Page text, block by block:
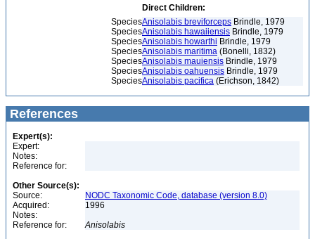
Direct Children:
SpeciesAnisolabis breviforceps Brindle, 1979
SpeciesAnisolabis hawaiiensis Brindle, 1979
SpeciesAnisolabis howarthi Brindle, 1979
SpeciesAnisolabis maritima (Bonelli, 1832)
SpeciesAnisolabis mauiensis Brindle, 1979
SpeciesAnisolabis oahuensis Brindle, 1979
SpeciesAnisolabis pacifica (Erichson, 1842)
References
Expert(s):
Expert:
Notes:
Reference for:
Other Source(s):
Source:
NODC Taxonomic Code, database (version 8.0)
Acquired:
1996
Notes:
Reference for:
Anisolabis